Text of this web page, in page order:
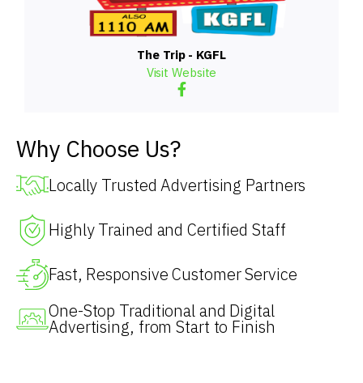
The Trip - KGFL
Visit Website
Why Choose Us?
Locally Trusted Advertising Partners
Highly Trained and Certified Staff
Fast, Responsive Customer Service
One-Stop Traditional and Digital
Advertising, from Start to Finish